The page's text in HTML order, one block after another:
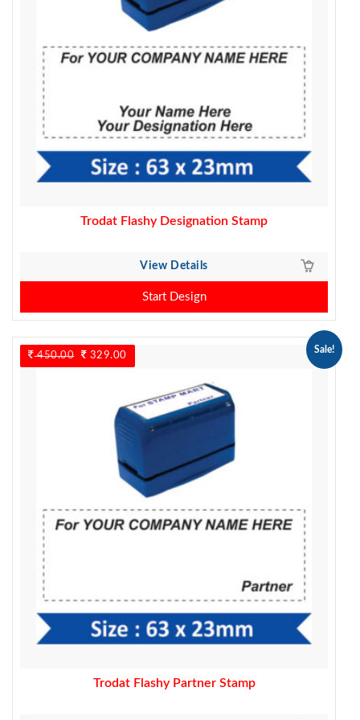
Trodat Flashy Designation Stamp
View Details
Start Design
450.00
Original
price
329.00
price
329.00.
Sale!
Trodat Flashy Partner Stamp